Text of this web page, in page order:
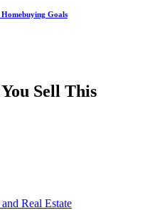
Goals
Sell This
Real Estate